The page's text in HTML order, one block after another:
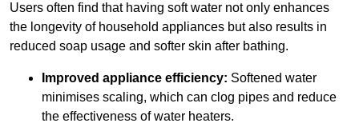
Users often find that having soft water not only enhances
the longevity of household appliances but also results in
reduced soap usage and softer skin after bathing.
Improved appliance efficiency: Softened water
minimises scaling, which can clog pipes and reduce
the effectiveness of water heaters.